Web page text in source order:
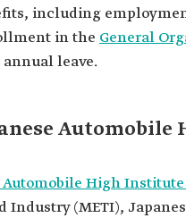
including
in the General
leave.
Automobile High Institute
Industry (METI),